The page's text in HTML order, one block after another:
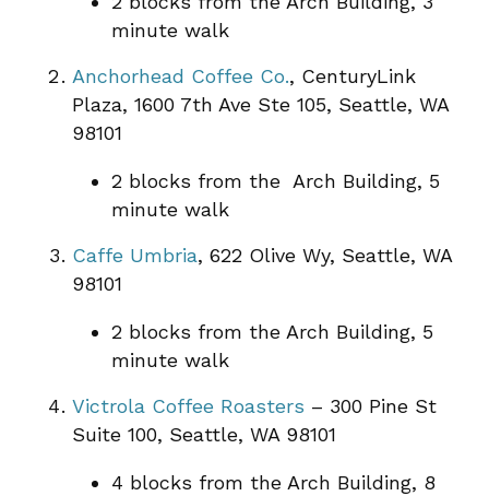
minute walk
Anchorhead Coffee Co., CenturyLink
Plaza, 1600 7th Ave Ste 105, Seattle, WA
98101
2 blocks from the Arch Building, 5
minute walk
Caffe Umbria, 622 Olive Wy, Seattle, WA
98101
2 blocks from the Arch Building, 5
minute walk
Victrola Coffee Roasters – 300 Pine St
Suite 100, Seattle, WA 98101
4 blocks from the Arch Building, 8